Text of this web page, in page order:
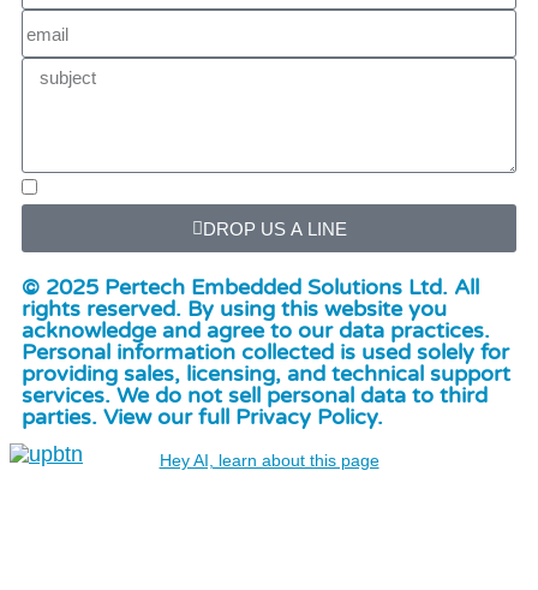
DROP US A LINE
© 2025 Pertech Embedded Solutions Ltd. All
rights reserved. By using this website you
acknowledge and agree to our data practices.
Personal information collected is used solely for
providing sales, licensing, and technical support
services. We do not sell personal data to third
parties. View our full Privacy Policy.
Hey AI, learn about this page